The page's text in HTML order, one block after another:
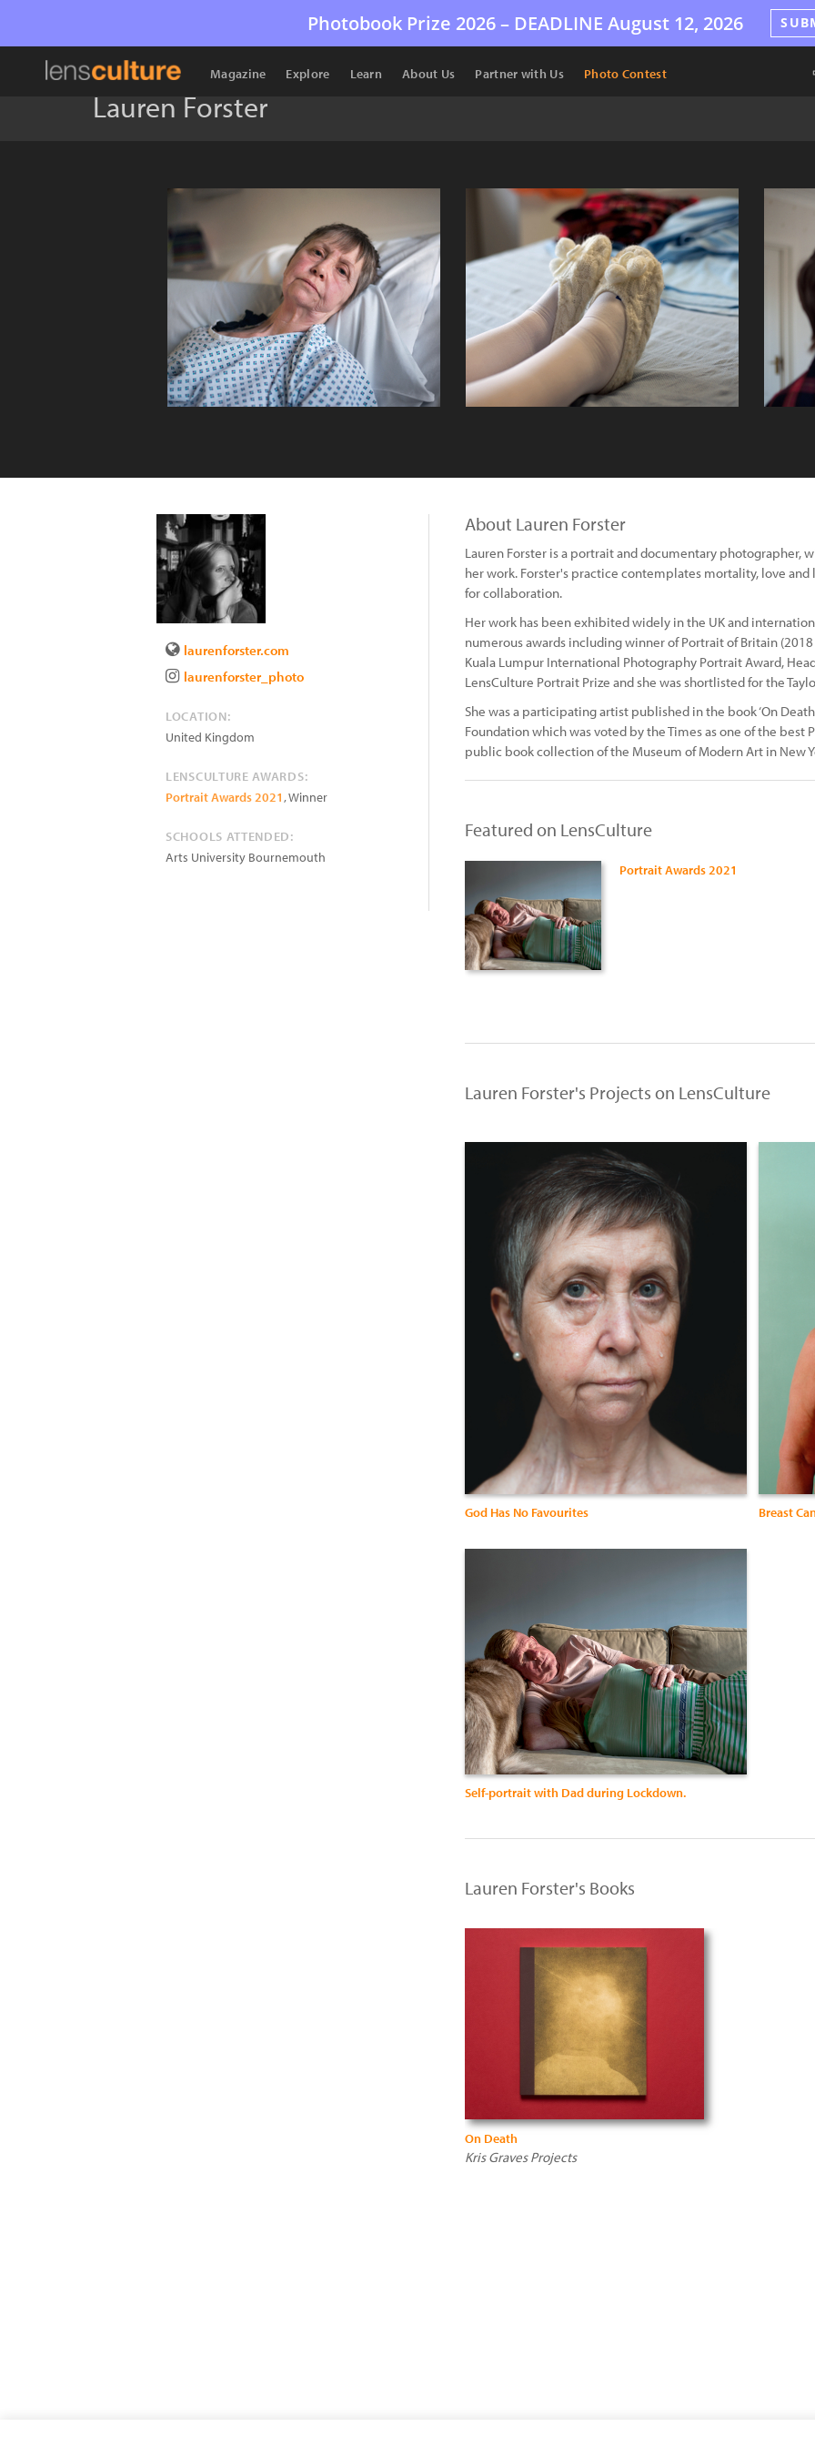
Photobook Prize 2026 – DEADLINE August 12, 2026
Magazine Explore Learn About Us Partner with Us Photo Contest
Lauren Forster
laurenforster.com
laurenforster_photo
LOCATION:
United Kingdom
LENSCULTURE AWARDS:
Portrait Awards 2021, Winner
SCHOOLS ATTENDED:
Arts University Bournemouth
About Lauren Forster
Lauren Forster is a portrait and documentary photographer,
her work. Forster's practice contemplates mortality, love
for collaboration.
Her work has been exhibited widely in the UK and
numerous awards including winner of Portrait of Britain
Kuala Lumpur International Photography Portrait Award,
LensCulture Portrait Prize and she was shortlisted for the
She was a participating artist published in the book ‘On
Foundation which was voted by the Times as one of the best
public book collection of the Museum of Modern Art in New
Featured on LensCulture
Portrait Awards 2021
Lauren Forster's Projects on LensCulture
God Has No Favourites Breast
Self-portrait with Dad during Lockdown.
Lauren Forster's Books
On Death
Kris Graves Projects